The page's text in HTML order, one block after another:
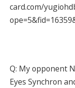
card.com/
Q: My opponent
Eyes Synchron